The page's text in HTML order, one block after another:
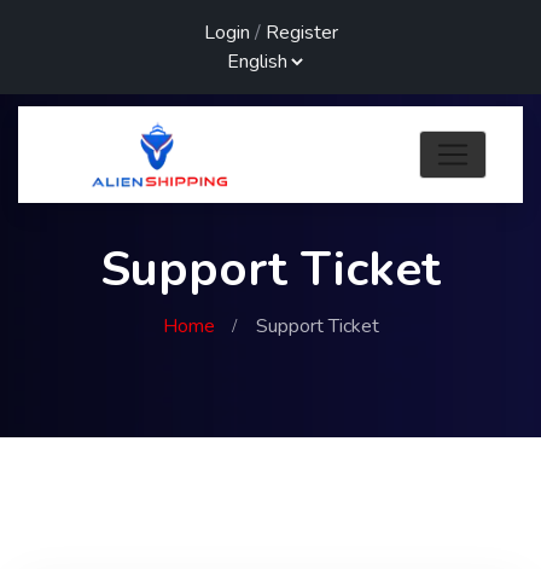
Login / Register
Support Ticket
Home Support Ticket